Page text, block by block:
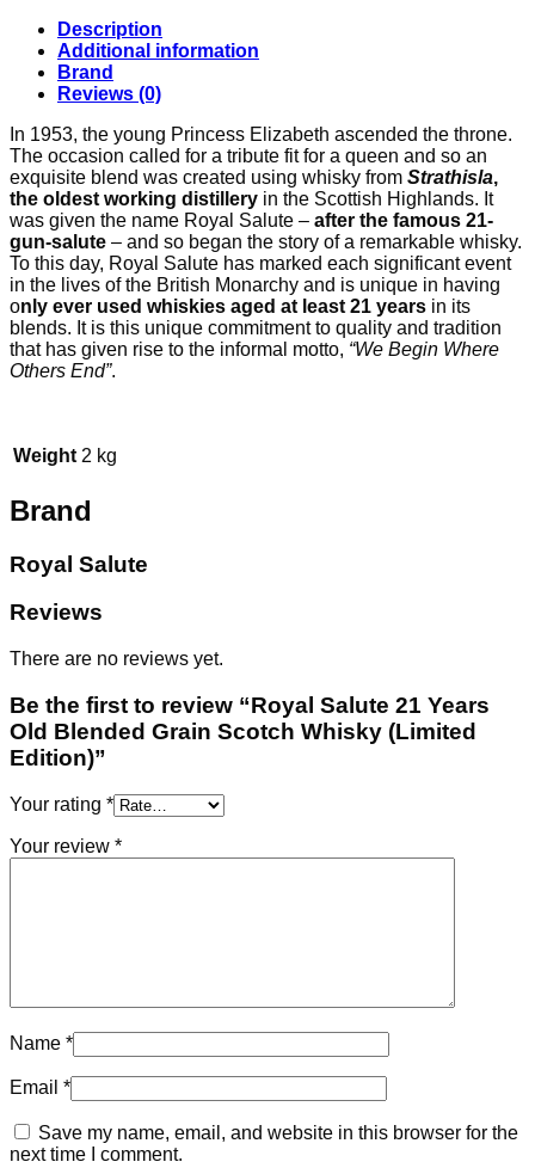
Description
Additional information
Brand
Reviews (0)
In 1953, the young Princess Elizabeth ascended the throne.
The occasion called for a tribute fit for a queen and so an
exquisite blend was created using whisky from Strathisla,
the oldest working distillery in the Scottish Highlands. It
was given the name Royal Salute – after the famous 21-
gun-salute – and so began the story of a remarkable whisky.
To this day, Royal Salute has marked each significant event
in the lives of the British Monarchy and is unique in having
only ever used whiskies aged at least 21 years in its
blends. It is this unique commitment to quality and tradition
that has given rise to the informal motto, “We Begin Where
Others End”.
Weight 2 kg
Brand
Royal Salute
Reviews
There are no reviews yet.
Be the first to review “Royal Salute 21 Years
Old Blended Grain Scotch Whisky (Limited
Edition)”
Your rating *
Your review *
Name *
Email *
Save my name, email, and website in this browser for the
next time I comment.